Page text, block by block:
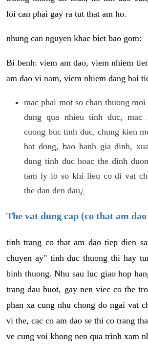
loi can phai gay ra tut that am ho.
nhung can nguyen khac biet bao gom:
Bi benh: viem am dao, viem nhiem
am dao vi nam, viem nhiem dang bai
mac phai mot so chan thuong
dung qua nhieu tinh duc, mac
cuong buc tinh duc, chung kien
bat dong, bao hanh gia dinh,
dung tinh duc hoac the dinh
tam ly lo so khi lieu co di vat
the dan den dau¿
The vat dung cap (co that am
tinh trang co that am dao tiep dien
chuyen ay" tinh duc thuong thi hay
binh thuong. Nhu sau luc giao hop
trang dau buot, gay nen viec co the
phan xa cung nhu chong do ngai vat
vi the, cac co am dao se thi co trang
ve cung voi khong nen qua trinh xam